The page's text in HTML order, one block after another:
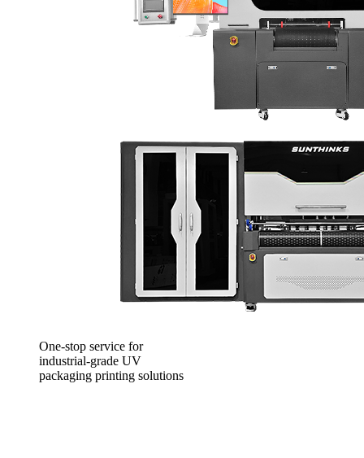
One-stop service for
industrial-grade UV
packaging printing solutions